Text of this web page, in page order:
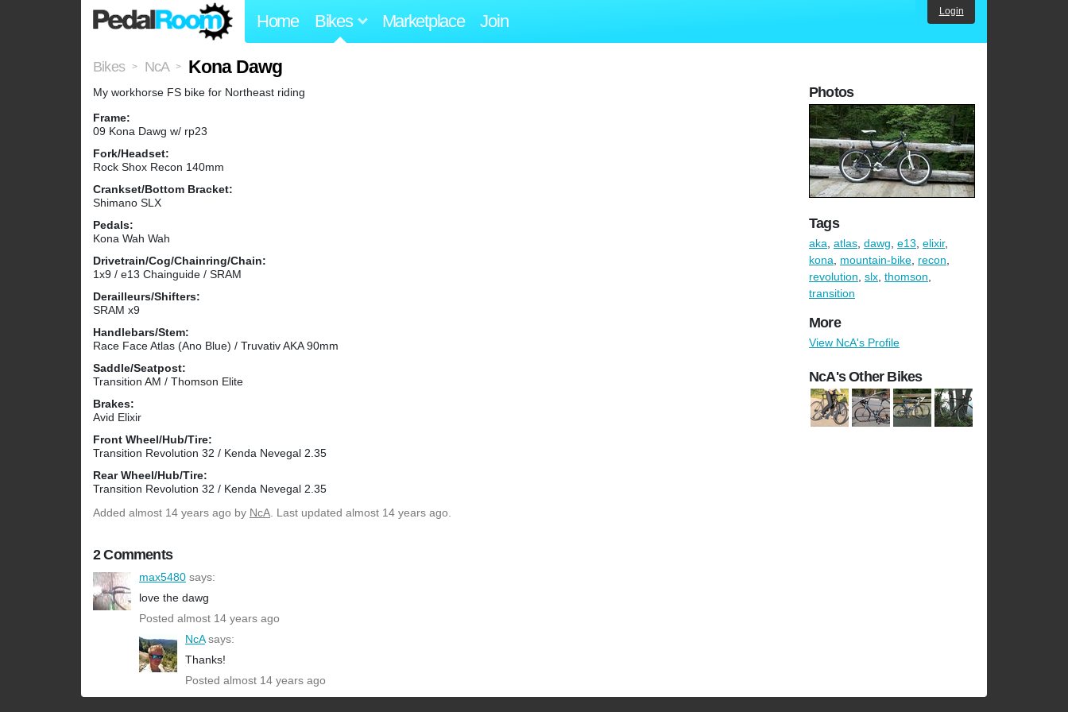
Home Bikes Marketplace Join Login
Bikes > NcA > Kona Dawg
My workhorse FS bike for Northeast riding
Frame:
09 Kona Dawg w/ rp23
Fork/Headset:
Rock Shox Recon 140mm
Crankset/Bottom Bracket:
Shimano SLX
Pedals:
Kona Wah Wah
Drivetrain/Cog/Chainring/Chain:
1x9 / e13 Chainguide / SRAM
Derailleurs/Shifters:
SRAM x9
Handlebars/Stem:
Race Face Atlas (Ano Blue) / Truvativ AKA 90mm
Saddle/Seatpost:
Transition AM / Thomson Elite
Brakes:
Avid Elixir
Front Wheel/Hub/Tire:
Transition Revolution 32 / Kenda Nevegal 2.35
Rear Wheel/Hub/Tire:
Transition Revolution 32 / Kenda Nevegal 2.35
Added almost 14 years ago by NcA. Last updated almost 14 years ago.
2 Comments
max5480 says:
love the dawg
Posted almost 14 years ago
NcAsays:
Thanks!
Posted almost 14 years ago
Photos
Tags
aka, atlas, dawg, e13, elixir,
kona, mountain-bike, recon,
revolution, slx, thomson,
transition
More
View NcA's Profile
NcA's Other Bikes